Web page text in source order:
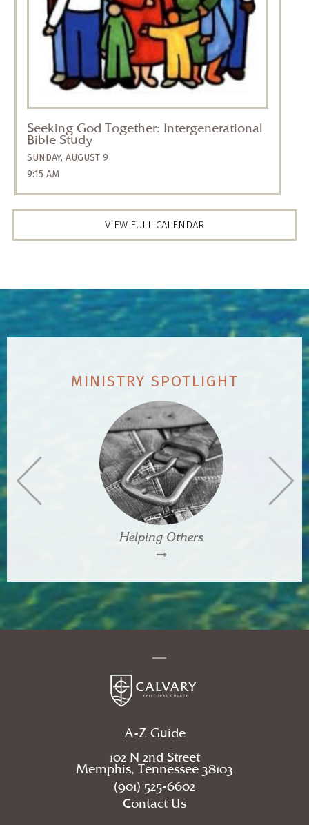
Children, youth, families, and individuals are
all invited to participate. We will meet in the
Corner Room to study the Bible through the
lens of God’s enduring presence. Following
our hearts and minds, we will explore “God
Within Us, God Above Us, and God Beside Us.”
We will journey
Seeking God Together: Intergenerational
Bible Study
SUNDAY, AUGUST 9
9:15 AM
VIEW FULL CALENDAR
MINISTRY SPOTLIGHT
Helping Others
A-Z Guide
102 N 2nd Street
Memphis, Tennessee 38103
(901) 525-6602
Contact Us